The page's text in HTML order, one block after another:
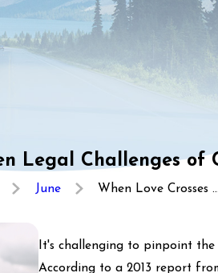
Legal Challenges of
June
When Love Crosses
It's challenging to pinpoint
According to a 2013 report